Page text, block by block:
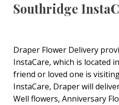
Southridge
Draper Flower Delivery
InstaCare, which is located
friend or loved one is
InstaCare, Draper will
Well flowers, Anniversary